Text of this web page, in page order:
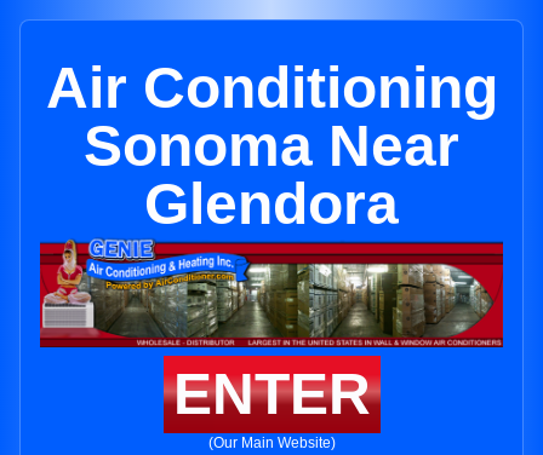
Air Conditioning
Sonoma Near
Glendora
ENTER
(Our Main Website)